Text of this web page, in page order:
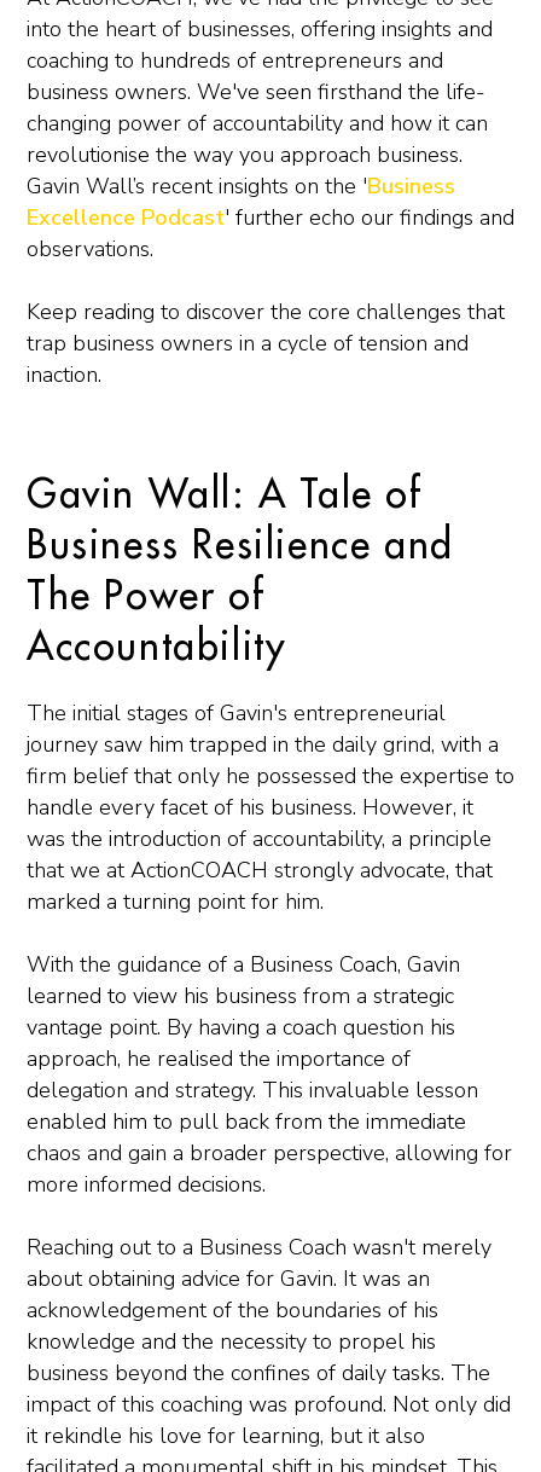
into the heart of businesses, offering insights and
coaching to hundreds of entrepreneurs and
business owners. We've seen firsthand the life-
changing power of accountability and how it can
revolutionise the way you approach business.
Gavin Wall’s recent insights on the 'Business
Excellence Podcast' further echo our findings and
observations.
Keep reading to discover the core challenges that
trap business owners in a cycle of tension and
inaction.
Gavin Wall: A Tale of
Business Resilience and
The Power of
Accountability
The initial stages of Gavin's entrepreneurial
journey saw him trapped in the daily grind, with a
firm belief that only he possessed the expertise to
handle every facet of his business. However, it
was the introduction of accountability, a principle
that we at ActionCOACH strongly advocate, that
marked a turning point for him.
With the guidance of a Business Coach, Gavin
learned to view his business from a strategic
vantage point. By having a coach question his
approach, he realised the importance of
delegation and strategy. This invaluable lesson
enabled him to pull back from the immediate
chaos and gain a broader perspective, allowing for
more informed decisions.
Reaching out to a Business Coach wasn't merely
about obtaining advice for Gavin. It was an
acknowledgement of the boundaries of his
knowledge and the necessity to propel his
business beyond the confines of daily tasks. The
impact of this coaching was profound. Not only did
it rekindle his love for learning, but it also